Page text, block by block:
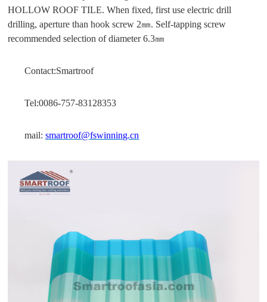
HOLLOW ROOF TILE. When fixed, first use electric drill
drilling, aperture than hook screw 2㎜. Self-tapping screw
recommended selection of diameter 6.3㎜
Contact:Smartroof
Tel:0086-757-83128353
mail:smartroof@fswinning.cn